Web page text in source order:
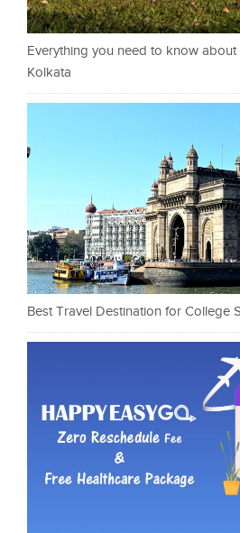
Everything you need to know
Kolkata
Best Travel Destination for College